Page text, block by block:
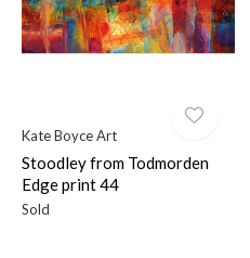
Kate Boyce Art
Stoodley from Todmorden
Edge print 44
Sold